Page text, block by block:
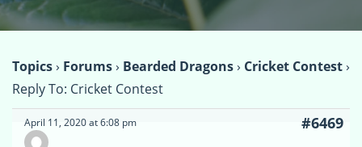
Topics› Forums› Bearded Dragons› Cricket Contest›
Reply To: Cricket Contest
April 11, 2020 at 6:08 pm #6469